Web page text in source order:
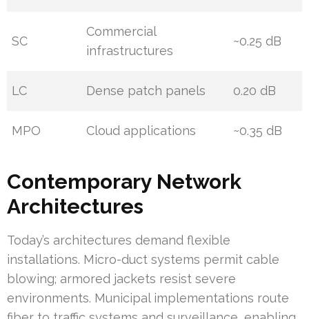
SC
Commercial
infrastructures
~0.25 dB
LC Dense patch panels 0.20 dB
MPO Cloud applications ~0.35 dB
Contemporary Network
Architectures
Today’s architectures demand flexible
installations. Micro-duct systems permit cable
blowing; armored jackets resist severe
environments. Municipal implementations route